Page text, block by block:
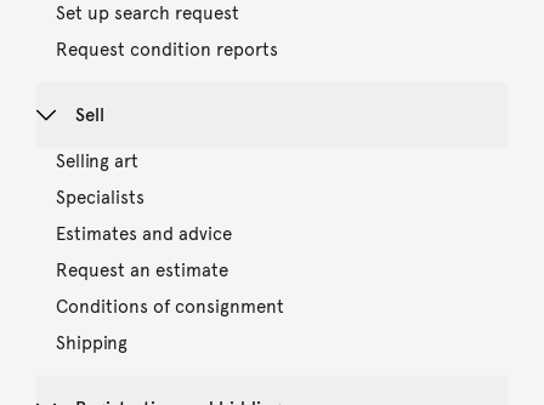
Set up search request
Request condition reports
Sell
Selling art
Specialists
Estimates and advice
Request an estimate
Conditions of consignment
Shipping